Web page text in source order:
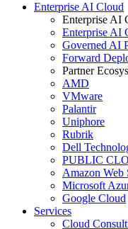
Enterprise AI Cloud
Enterprise AI
Enterprise AI
Governed AI
Forward
Partner
AMD
VMware
Palantir
Uniphore
Rubrik
Dell
PUBLIC
Amazon Web
Microsoft
Google Cloud
Services
Cloud